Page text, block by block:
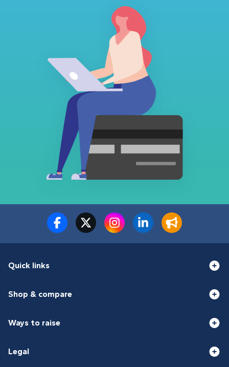
Quick links
Shop & compare
Ways to raise
Legal